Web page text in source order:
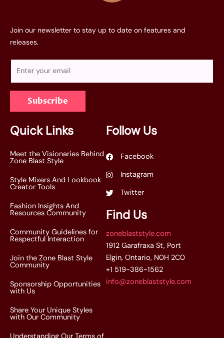
Join our newsletter to stay up to date on features and
releases.
a
l
*
Subscribe
Quick Links
Meet the Visionaries Behind
Zone Blast Style
Style Mixers And Lookbook
Creator Tools
Fashion Insights And
Resources Community
Community Guidelines for
Respectful Interaction
Join the Zone Blast Style
Community
Sponsorship Opportunities
with Us
Share Your Unique Styles
with Our Community
Follow Us
Facebook
Instagram
Twitter
Find Us
zoneblaststyle.com
1912 Garafraxa St, Port
Elgin, Ontario, N0H 2C0
+1 519-386-1562
info@zoneblaststyle.com